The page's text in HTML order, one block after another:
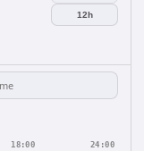
12h
18:00 24:00